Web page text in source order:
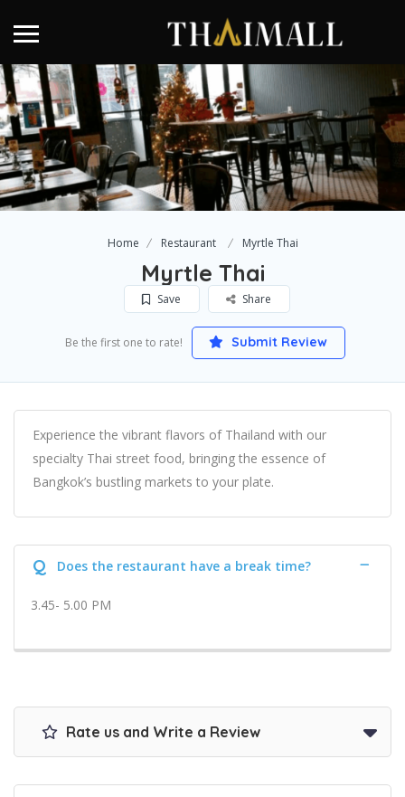
Home Restaurant Myrtle Thai
Myrtle Thai
Save Share
Be the first one to rate! Submit Review
Experience the vibrant flavors of Thailand with our
specialty Thai street food, bringing the essence of
Bangkok’s bustling markets to your plate.
Q Does the restaurant have a break time?
3.45- 5.00 PM
Rate us and Write a Review